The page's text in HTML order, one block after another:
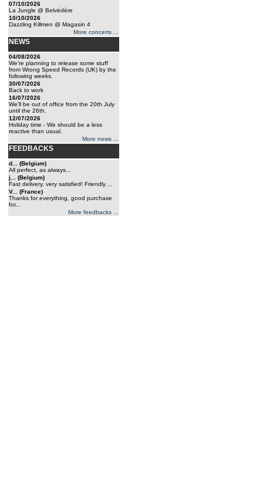
07/10/2026
La Jungle @ Belvédère
10/10/2026
Dazzling Killmen @ Magasin 4
More concerts ...
NEWS
04/08/2026
We're planning to release some stuff
from Wrong Speed Records (UK) by the
following weeks.
30/07/2026
Back to work
16/07/2026
We'll be out of office from the 20th July
until the 26th.
12/07/2026
Holiday time - We should be a less
reactive than usual.
More news ...
FEEDBACKS
d... (Belgium)
All perfect, as always...
j... (Belgium)
Fast delivery, very satisfied! Friendly ...
V... (France)
Thanks for everything, good purchase
for...
More feedbacks ...